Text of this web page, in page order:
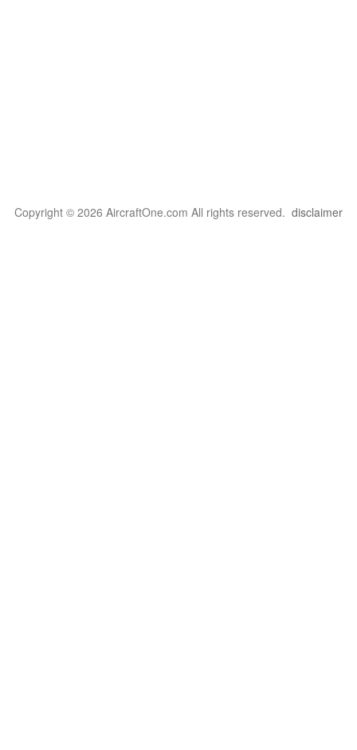
Copyright © 2026 AircraftOne.com All rights reserved. disclaimer